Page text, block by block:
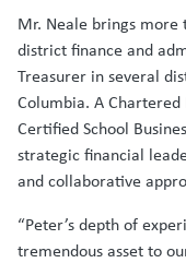
Mr. Neale brings more
district finance and
Treasurer in several
Columbia. A Chartered
Certified School
strategic financial
and collaborative
“Peter’s depth of
tremendous asset to